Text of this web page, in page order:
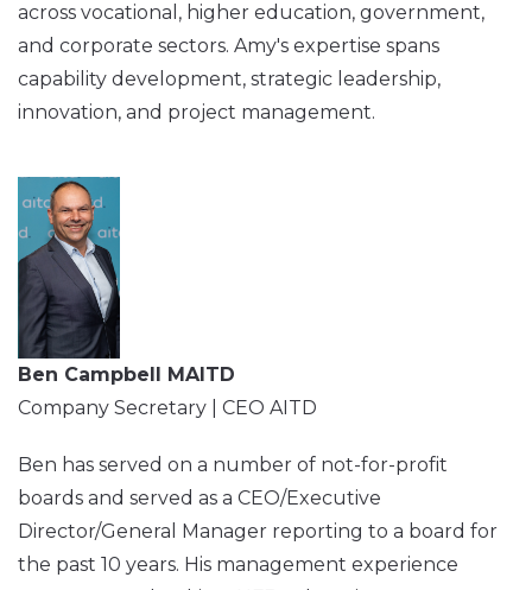
across vocational, higher education, government,
and corporate sectors. Amy's expertise spans
capability development, strategic leadership,
innovation, and project management.
Ben Campbell MAITD
Company Secretary | CEO AITD
Ben has served on a number of not-for-profit
boards and served as a CEO/Executive
Director/General Manager reporting to a board for
the past 10 years. His management experience